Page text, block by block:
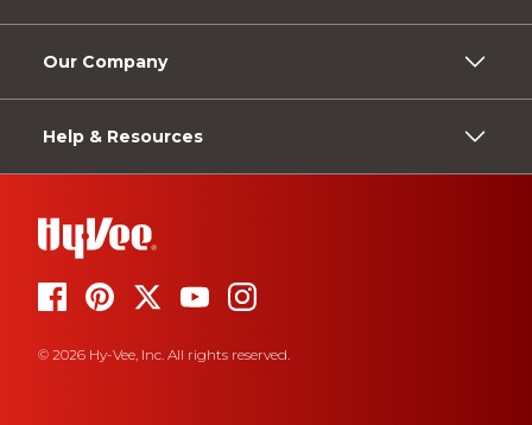
Our Company
Help & Resources
© 2026 Hy-Vee, Inc. All rights reserved.